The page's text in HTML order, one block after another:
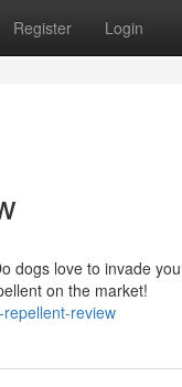
Register Login
dogs love to invade
on the market!
review